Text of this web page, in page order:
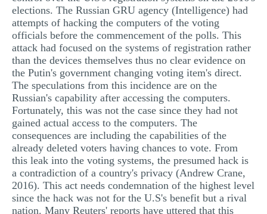
elections. The Russian GRU agency (Intelligence) had
attempts of hacking the computers of the voting
officials before the commencement of the polls. This
attack had focused on the systems of registration rather
than the devices themselves thus no clear evidence on
the Putin's government changing voting item's direct.
The speculations from this incidence are on the
Russian's capability after accessing the computers.
Fortunately, this was not the case since they had not
gained actual access to the computers. The
consequences are including the capabilities of the
already deleted voters having chances to vote. From
this leak into the voting systems, the presumed hack is
a contradiction of a country's privacy (Andrew Crane,
2016). This act needs condemnation of the highest level
since the hack was not for the U.S's benefit but a rival
nation. Many Reuters' reports have uttered that this